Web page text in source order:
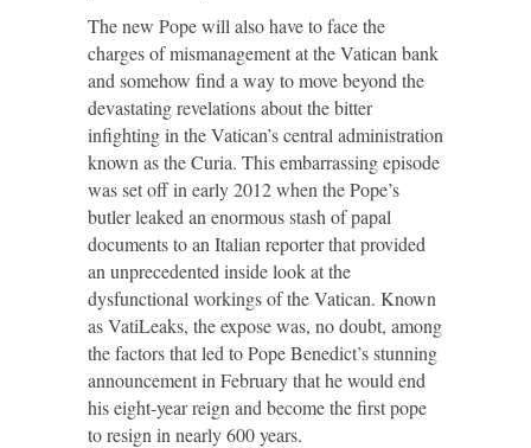
The new Pope will also have to face the
charges of mismanagement at the Vatican bank
and somehow find a way to move beyond the
devastating revelations about the bitter
infighting in the Vatican’s central administration
known as the Curia. This embarrassing episode
was set off in early 2012 when the Pope’s
butler leaked an enormous stash of papal
documents to an Italian reporter that provided
an unprecedented inside look at the
dysfunctional workings of the Vatican. Known
as VatiLeaks, the expose was, no doubt, among
the factors that led to Pope Benedict’s stunning
announcement in February that he would end
his eight-year reign and become the first pope
to resign in nearly 600 years.